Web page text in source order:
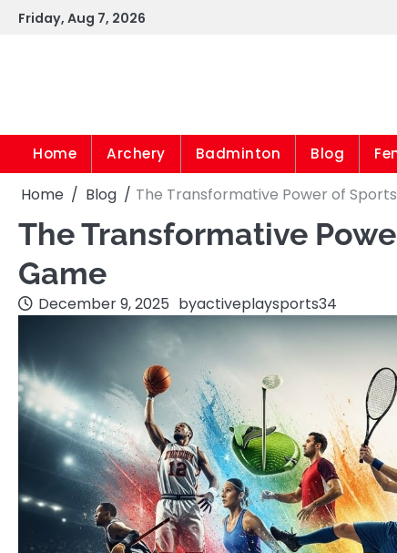
SkipFriday, Aug 7, 2026
Home Archery Badminton Blog
Home Blog The Transformative Power of
The Transformative
Game
December 9, 2025 byactiveplaysports34